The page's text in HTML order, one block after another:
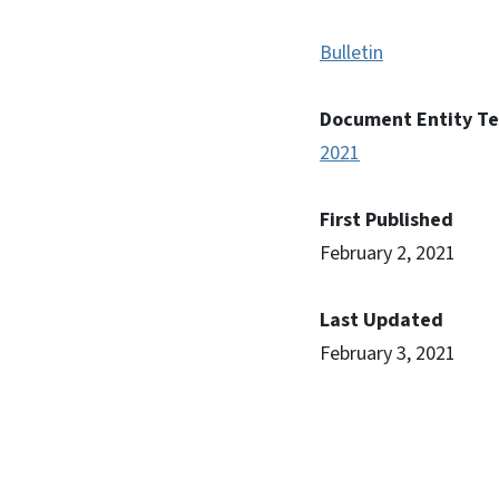
Bulletin
Document Entity
2021
First Published
February 2, 2021
Last Updated
February 3, 2021